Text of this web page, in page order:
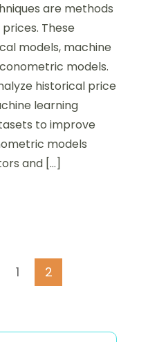
are methods
These
models, machine
models.
historical price
learning
to improve
models
and […]
Page
1 Page
2